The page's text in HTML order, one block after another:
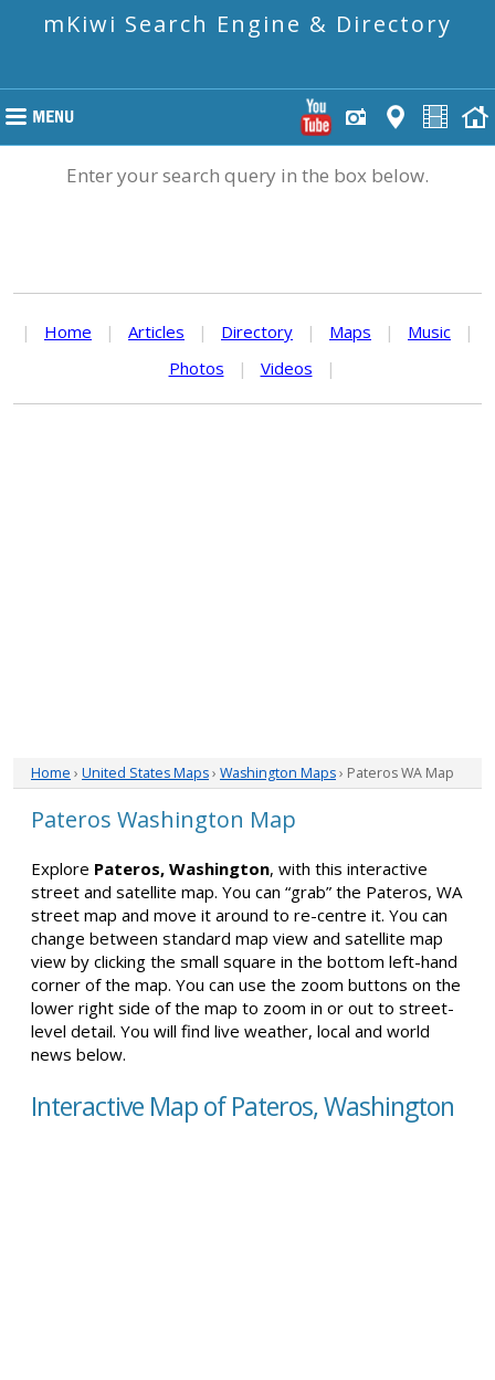
mKiwi Search Engine & Directory
Enter your search query in the box below.
| Home | Articles | Directory | Maps | Music
|
Photos
| Videos |
Home › United States Maps› Washington Maps› Pateros WA Map
Pateros Washington Map
Explore Pateros, Washington, with this interactive
street and satellite map. You can “grab” the Pateros, WA
street map and move it around to re-centre it. You can
change between standard map view and satellite map
view by clicking the small square in the bottom left-hand
corner of the map. You can use the zoom buttons on the
lower right side of the map to zoom in or out to street-
level detail. You will find live weather, local and world
news below.
Interactive Map of Pateros, Washington